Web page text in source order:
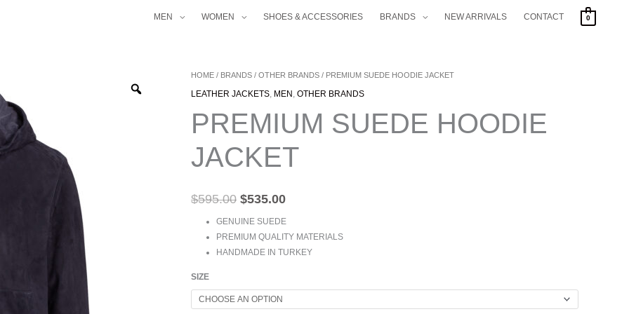
MEN WOMEN SHOES & ACCESSORIES BRANDS NEW ARRIVALS CONTACT 0
HOME / BRANDS / OTHER BRANDS / PREMIUM SUEDE HOODIE JACKET
LEATHER JACKETS, MEN , OTHER BRANDS
PREMIUM SUEDE HOODIE
JACKET
$595.00
ORIGINAL
PRICE
WAS:
$595.00.
$535.00
CURRENT
PRICE
IS:
$535.00.
GENUINE SUEDE
PREMIUM QUALITY MATERIALS
HANDMADE IN TURKEY
SIZE
PREMIUM
SUEDE
JACKET